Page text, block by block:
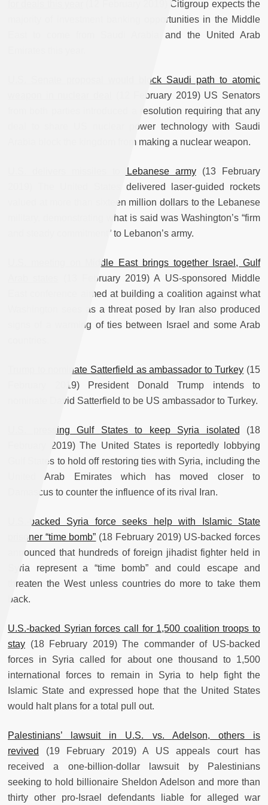
(12 February 2019) Citigroup expects the
majority of investment banking opportunities in the Middle
East to come from Saudi Arabia and the United Arab
U.S. Senate proposal would block Saudi path to atomic
(12 February 2019) US Senators
from both parties introduced a resolution requiring that any
deal to share US nuclear power technology with Saudi
Arabia block the kingdom from making a nuclear weapon.
U.S. delivers missiles to Lebanese army(13 February
2019) The United States delivered laser-guided rockets
valued at more than sixteen million dollars to the Lebanese
military, demonstrating what is said was Washington’s “firm
and steady commitment” to Lebanon’s army.
U.S. meeting on Middle East brings together Israel, Gulf
(13 February 2019) A US-sponsored Middle
East conference aimed at building a coalition against what
Washington sees as a threat posed by Iran also produced
signs of a warming of ties between Israel and some Arab
Trump to nominate Satterfield as ambassador to Turkey (15
February 2019) President Donald Trump intends to
nominate David Satterfield to be US ambassador to Turkey.
U.S. pressing Gulf States to keep Syria isolated (18
February 2019) The United States is reportedly lobbying
Gulf States to hold off restoring ties with Syria, including the
United Arab Emirates which has moved closer to
Damascus to counter the influence of its rival Iran.
U.S.-backed Syria force seeks help with Islamic State
prisoner “time bomb” (18 February 2019) US-backed forces
announced that hundreds of foreign jihadist fighter held in
Syria represent a “time bomb” and could escape and
threaten the West unless countries do more to take them
back.
U.S.-backed Syrian forces call for 1,500 coalition troops to
stay (18 February 2019) The commander of US-backed
forces in Syria called for about one thousand to 1,500
international forces to remain in Syria to help fight the
Islamic State and expressed hope that the United States
would halt plans for a total pull out.
Palestinians’ lawsuit in U.S. vs. Adelson, others is
revived
(19 February 2019) A US appeals court has
received a one-billion-dollar lawsuit by Palestinians
seeking to hold billionaire Sheldon Adelson and more than
thirty other pro-Israel defendants liable for alleged war